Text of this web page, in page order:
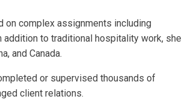
on complex assignments including
to traditional hospitality work, she
and Canada.
or supervised thousands of
client relations.